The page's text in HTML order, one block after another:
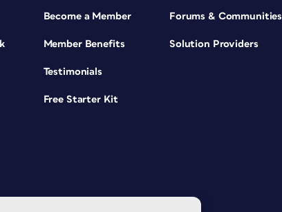
Become a Member
Member Benefits
Testimonials
Free Starter Kit
Forums & Communities
Solution Providers